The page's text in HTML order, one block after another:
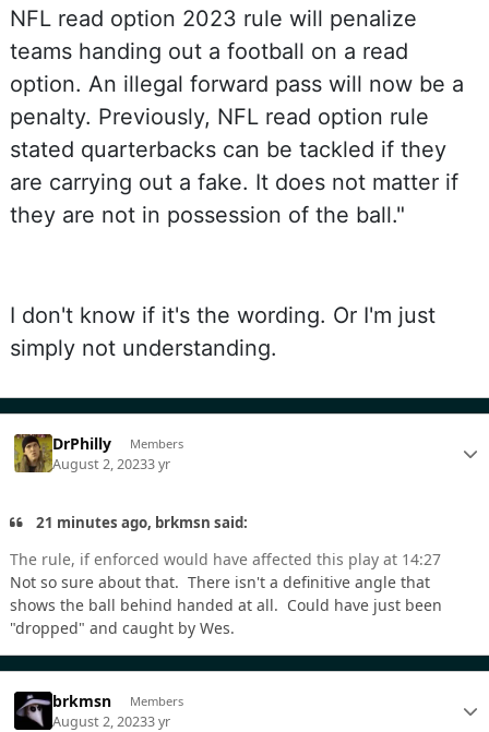
NFL read option 2023 rule will penalize
teams handing out a football on a read
option. An illegal forward pass will now be a
penalty. Previously, NFL read option rule
stated quarterbacks can be tackled if they
are carrying out a fake. It does not matter if
they are not in possession of the ball."
I don't know if it's the wording. Or I'm just
simply not understanding.
DrPhilly Members
August 2, 20233 yr
21 minutes ago, brkmsn said:
The rule, if enforced would have affected this play at 14:27
Not so sure about that. There isn't a definitive angle that
shows the ball behind handed at all. Could have just been
"dropped" and caught by Wes.
brkmsn Members
August 2, 20233 yr